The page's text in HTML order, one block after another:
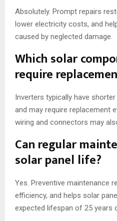
Absolutely. Prompt repairs
lower electricity costs, and
caused by neglected damage.
Which solar
require
Inverters typically have
and may require replacement
wiring and connectors may
Can regular
solar panel life?
Yes. Preventive maintenance
efficiency, and helps solar
expected lifespan of 25 years